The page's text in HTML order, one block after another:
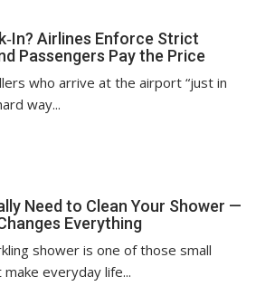
Airlines Enforce Strict
Passengers Pay the Price
who arrive at the airport “just in
way...
Need to Clean Your Shower —
Everything
shower is one of those small
everyday life...